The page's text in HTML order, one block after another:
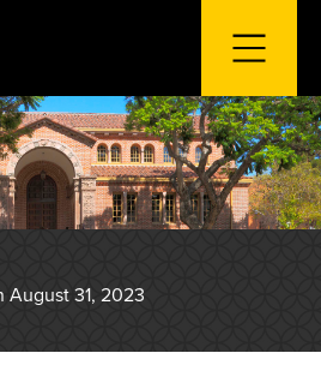
August 31, 2023